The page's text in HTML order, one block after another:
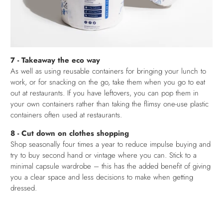
7 - Takeaway the eco way
As well as using reusable containers for bringing your lunch to
work, or for snacking on the go, take them when you go to eat
out at restaurants. If you have leftovers, you can pop them in
your own containers rather than taking the flimsy one-use plastic
containers often used at restaurants.
8 - Cut down on clothes shopping
Shop seasonally four times a year to reduce impulse buying and
try to buy second hand or vintage where you can. Stick to a
minimal capsule wardrobe – this has the added benefit of giving
you a clear space and less decisions to make when getting
dressed.